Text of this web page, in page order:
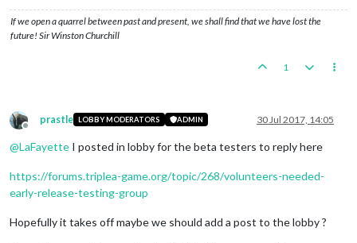
If we open a quarrel between past and present, we shall find that we have lost the
future! Sir Winston Churchill
1
Offline
prastle LOBBY MODERATORS ADMIN 30 Jul 2017, 14:05
@LaFayette I posted in lobby for the beta testers to reply here
https://forums.triplea-game.org/topic/268/volunteers-needed-
early-release-testing-group
Hopefully it takes off maybe we should add a post to the lobby ?